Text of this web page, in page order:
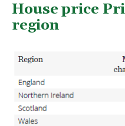
House price
region